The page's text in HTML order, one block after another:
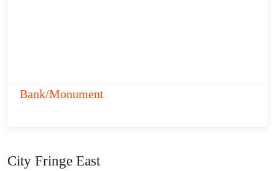
Bank/Monument
City Fringe East